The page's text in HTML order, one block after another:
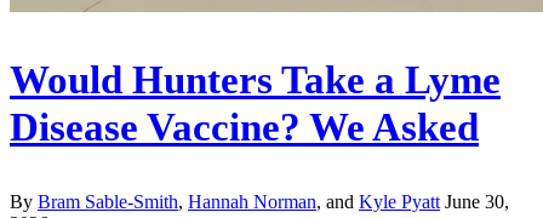
Would Hunters Take a Lyme
Disease Vaccine? We Asked
By Bram Sable-Smith, Hannah Norman, and Kyle Pyatt June 30,